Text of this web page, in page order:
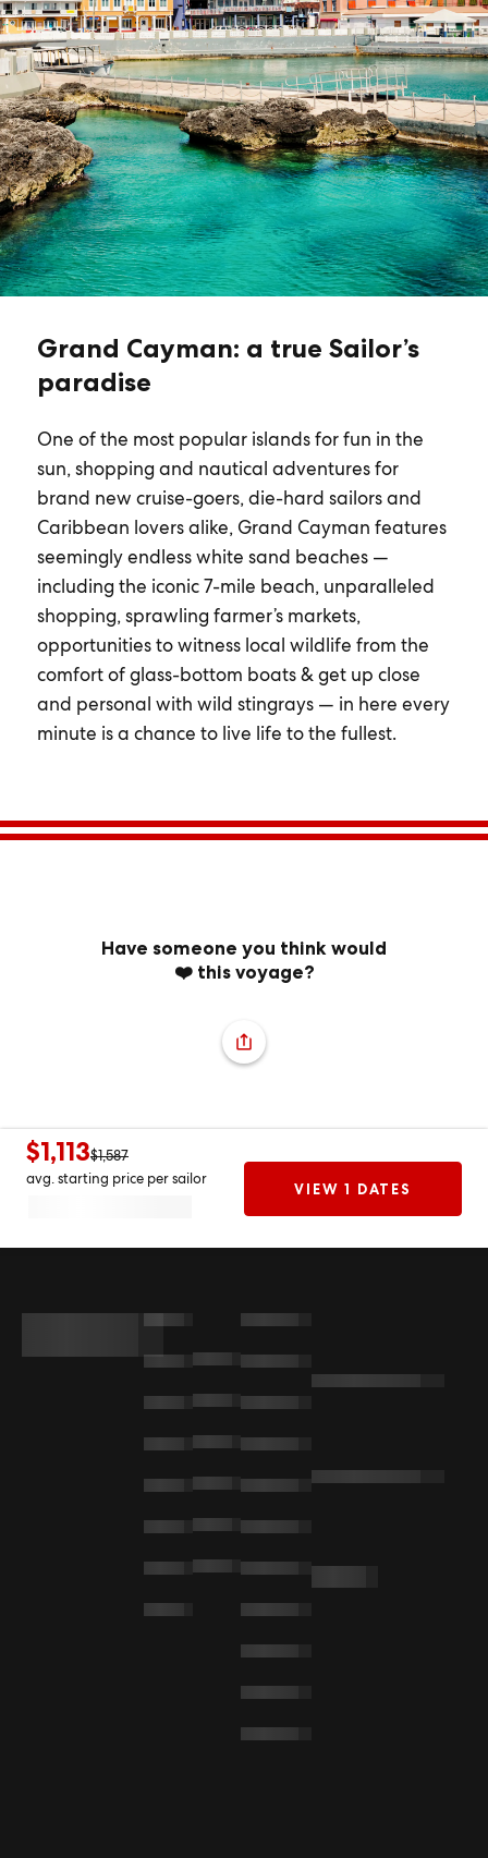
Grand Cayman: a true Sailor’s
paradise
One of the most popular islands for fun in the
sun, shopping and nautical adventures for
brand new cruise-goers, die-hard sailors and
Caribbean lovers alike, Grand Cayman features
seemingly endless white sand beaches —
including the iconic 7-mile beach, unparalleled
shopping, sprawling farmer’s markets,
opportunities to witness local wildlife from the
comfort of glass-bottom boats & get up close
and personal with wild stingrays — in here every
minute is a chance to live life to the fullest.
Have someone you think would
❤️ this voyage?
$1,113$1,587
avg. starting price per sailor
VIEW 1 DATES